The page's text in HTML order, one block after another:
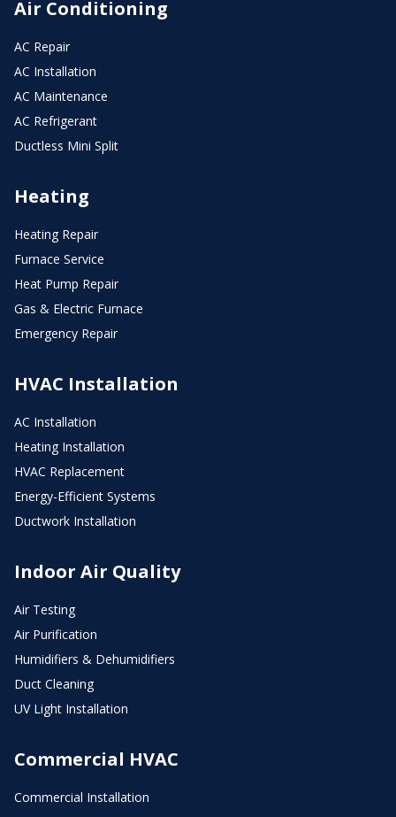
Air Conditioning
AC Repair
AC Installation
AC Maintenance
AC Refrigerant
Ductless Mini Split
Heating
Heating Repair
Furnace Service
Heat Pump Repair
Gas & Electric Furnace
Emergency Repair
HVAC Installation
AC Installation
Heating Installation
HVAC Replacement
Energy-Efficient Systems
Ductwork Installation
Indoor Air Quality
Air Testing
Air Purification
Humidifiers & Dehumidifiers
Duct Cleaning
UV Light Installation
Commercial HVAC
Commercial Installation